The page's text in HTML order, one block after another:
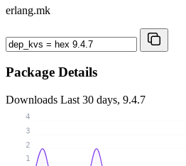
erlang.mk
Package Details
Downloads Last 30 days, 9.4.7
1
2
3
4